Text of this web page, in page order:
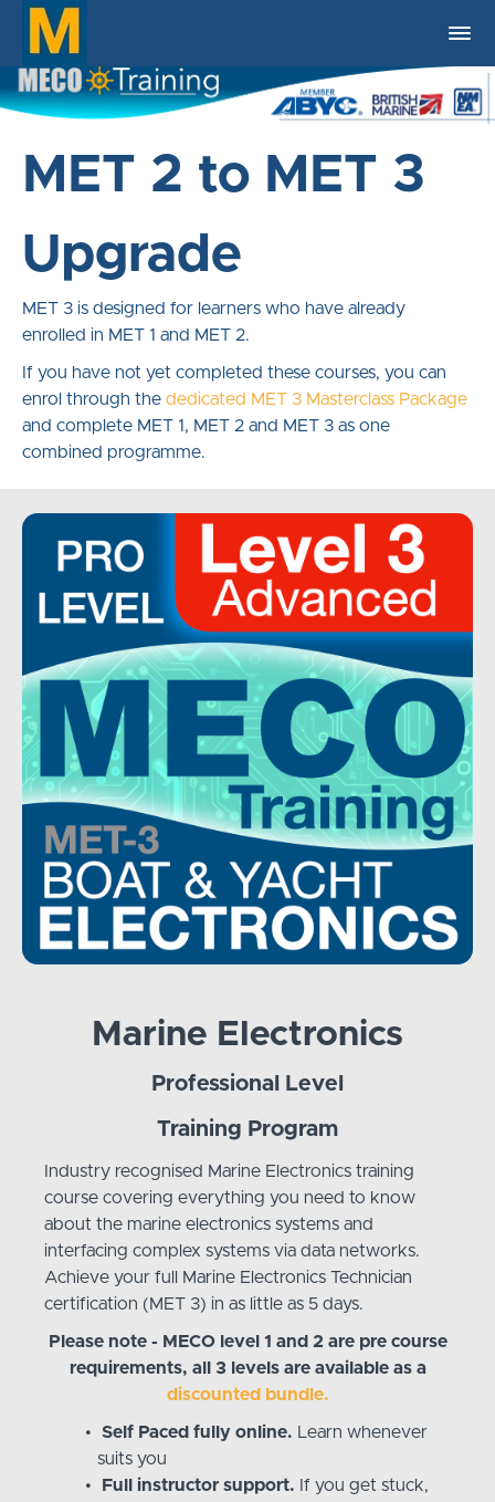
MET 2 to MET 3
Upgrade
MET 3 is designed for learners who have already
enrolled in MET 1 and MET 2.
If you have not yet completed these courses, you can
enrol through the dedicated MET 3 Masterclass Package
and complete MET 1, MET 2 and MET 3 as one
combined programme.
Marine Electronics
Professional Level
Training Program
Industry recognised Marine Electronics training
course covering everything you need to know
about the marine electronics systems and
interfacing complex systems via data networks.
Achieve your full Marine Electronics Technician
certification (MET 3) in as little as 5 days.
Please note - MECO level 1 and 2 are pre course
requirements, all 3 levels are available as a
discounted bundle.
Self Paced fully online. Learn whenever
suits you
Full instructor support. If you get stuck,